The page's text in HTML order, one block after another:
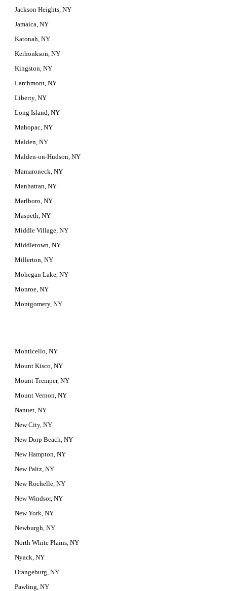
Jackson Heights, NY
Jamaica, NY
Katonah, NY
Kerhonkson, NY
Kingston, NY
Larchmont, NY
Liberty, NY
Long Island, NY
Mahopac, NY
Malden, NY
Malden-on-Hudson, NY
Mamaroneck, NY
Manhattan, NY
Marlboro, NY
Maspeth, NY
Middle Village, NY
Middletown, NY
Millerton, NY
Mohegan Lake, NY
Monroe, NY
Montgomery, NY
Monticello, NY
Mount Kisco, NY
Mount Tremper, NY
Mount Vernon, NY
Nanuet, NY
New City, NY
New Dorp Beach, NY
New Hampton, NY
New Paltz, NY
New Rochelle, NY
New Windsor, NY
New York, NY
Newburgh, NY
North White Plains, NY
Nyack, NY
Orangeburg, NY
Pawling, NY